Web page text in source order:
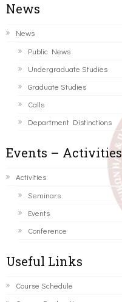
News
News
Public News
Undergraduate Studies
Graduate Studies
Calls
Department Distinctions
Events – Activities
Activities
Seminars
Events
Conference
Useful Links
Course Schedule